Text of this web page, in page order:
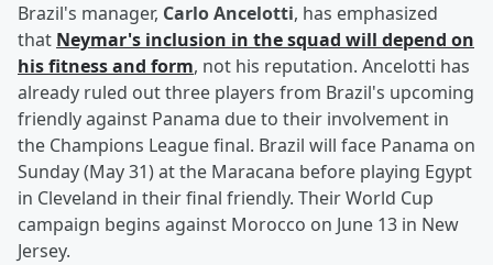
Brazil's manager, Carlo Ancelotti, has emphasized
that Neymar's inclusion in the squad will depend on
his fitness and form, not his reputation. Ancelotti has
already ruled out three players from Brazil's upcoming
friendly against Panama due to their involvement in
the Champions League final. Brazil will face Panama on
Sunday (May 31) at the Maracana before playing Egypt
in Cleveland in their final friendly. Their World Cup
campaign begins against Morocco on June 13 in New
Jersey.